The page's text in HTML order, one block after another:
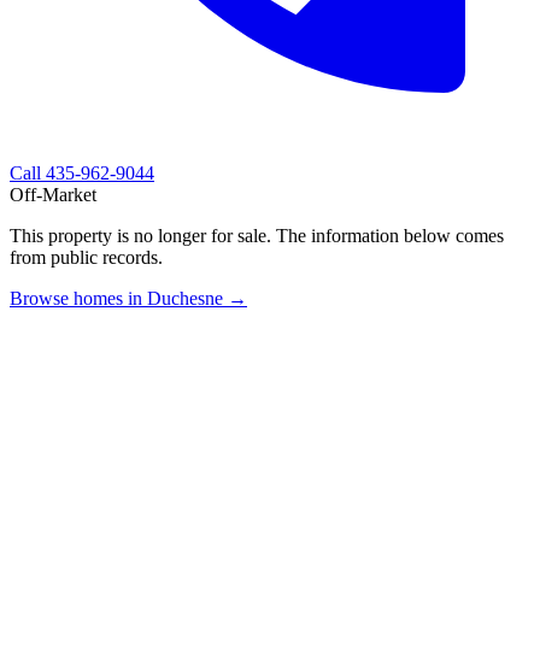
Call 435-962-9044
Off-Market
This property is no longer for sale. The information below comes
from public records.
Browse homes in Duchesne →